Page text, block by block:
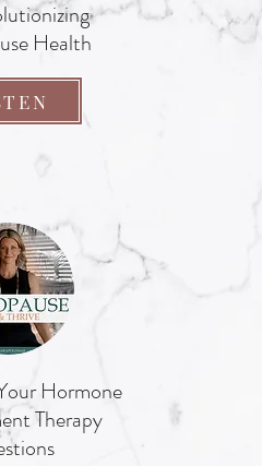
Health
Hormone
Therapy